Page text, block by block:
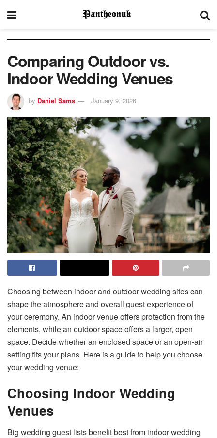
Comparing Outdoor vs.
Indoor Wedding Venues
by Daniel Sams January 9, 2026
Choosing between indoor and outdoor wedding sites can
shape the atmosphere and overall guest experience of
your ceremony. An indoor venue offers protection from the
elements, while an outdoor space offers a larger, open
space. Decide whether an enclosed space or an open-air
setting fits your plans. Here is a guide to help you choose
your wedding venue:
Choosing Indoor Wedding
Venues
Big wedding guest lists benefit best from indoor wedding